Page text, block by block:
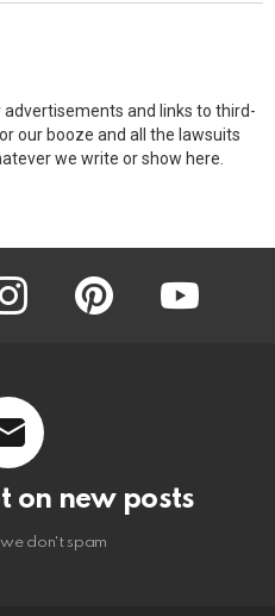
and links to third-
our booze and all the lawsuits
we write or show here.
instagram pinterest
on new posts
don't spam